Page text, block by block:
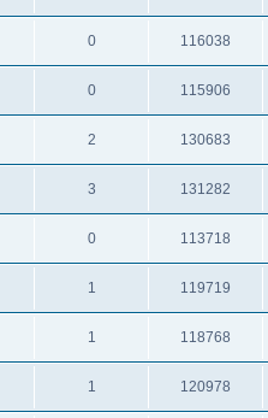
0 116038
0 115906
2 130683
3 131282
0 113718
1 119719
1 118768
1 120978